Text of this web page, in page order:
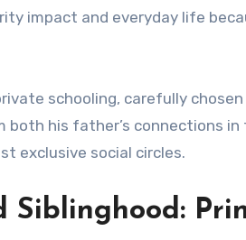
impact and everyday life
schooling, carefully
both his father’s connections
exclusive social circles.